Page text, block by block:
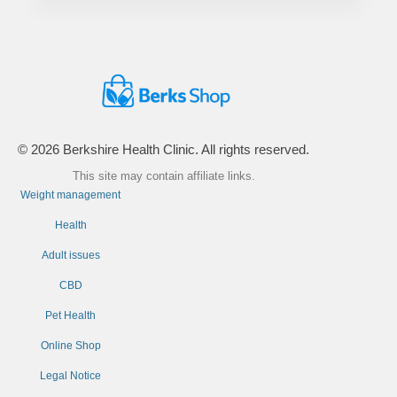
© 2026 Berkshire Health Clinic. All rights reserved.
This site may contain affiliate links.
Weight management
Health
Adult issues
CBD
Pet Health
Online Shop
Legal Notice